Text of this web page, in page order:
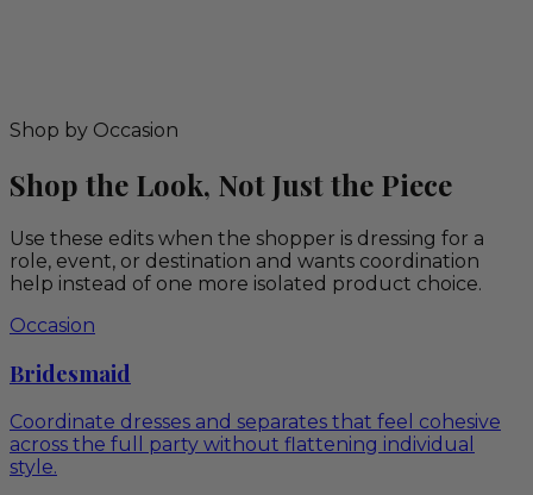
Shop by Occasion
Shop the Look, Not Just the Piece
Use these edits when the shopper is dressing for a
role, event, or destination and wants coordination
help instead of one more isolated product choice.
Occasion
Bridesmaid
Coordinate dresses and separates that feel cohesive
across the full party without flattening individual
style.